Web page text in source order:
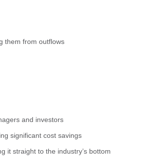
them from outflows
and investors
significant cost savings
it straight to the industry’s bottom